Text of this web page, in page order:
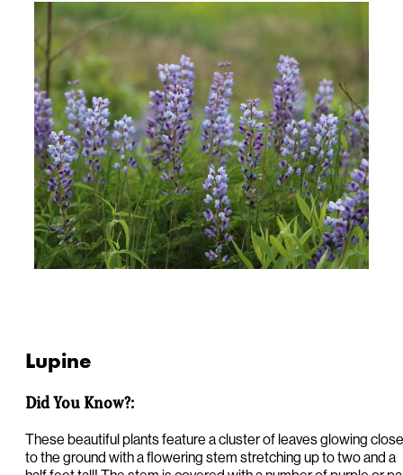
Lupine
Did You Know?:
These beautiful plants feature a cluster of leaves glowing close
to the ground with a flowering stem stretching up to two and a